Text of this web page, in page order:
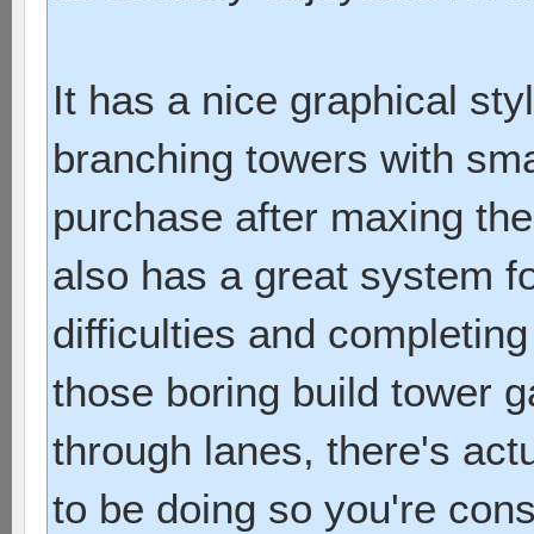
It has a nice graphical
branching towers with
purchase after maxing
also has a great system
difficulties and
those boring build tower
through lanes, there's
to be doing so you're